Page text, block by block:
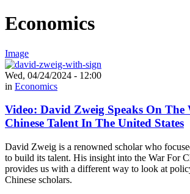
Economics
Image
Wed, 04/24/2024 - 12:00
in Economics
Video: David Zweig Speaks On The
Chinese Talent In The United States
David Zweig is a renowned scholar who
to build its talent. His insight into the War For
provides us with a different way to look at
Chinese scholars.